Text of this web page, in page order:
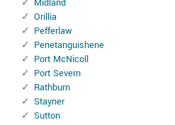
Midland
Orillia
Pefferlaw
Penetanguishene
Port McNicoll
Port Severn
Rathburn
Stayner
Sutton